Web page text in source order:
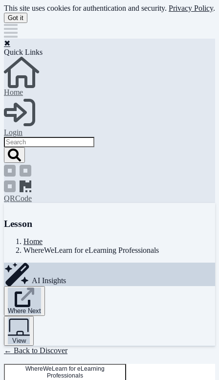
Skip
to
main
content
This site uses cookies for authentication and security. Privacy Policy.
Got it
✖
Quick Links
Home
Login
Search
QRCode
Lesson
Home
WhereWeLearn for eLearning Professionals
AI Insights
Where Next
View
← Back to Discover
WhereWeLearn for eLearning
Professionals